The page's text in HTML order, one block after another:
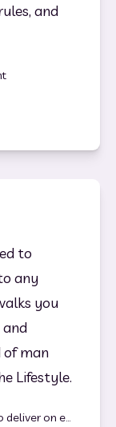
and
to
any
you
man
Lifestyle.
What are the three points you need to deliver on everytime?